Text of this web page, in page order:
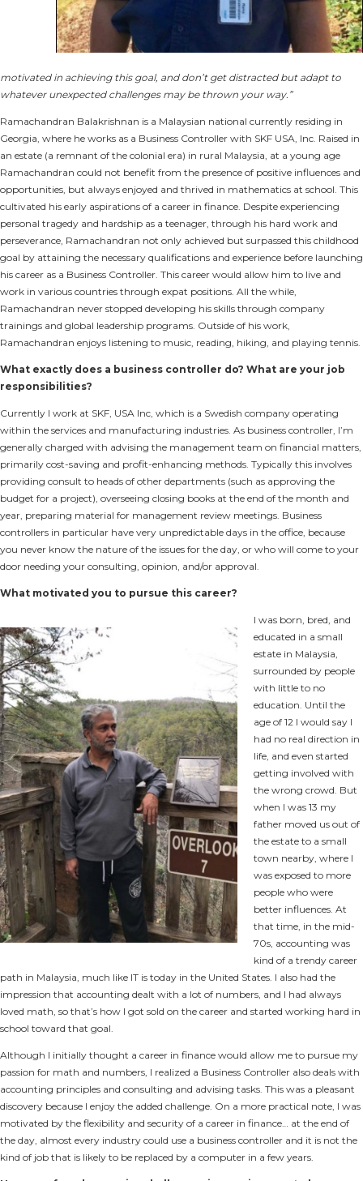
motivated in achieving this goal, and don’t get distracted but adapt to
whatever unexpected challenges may be thrown your way.”
Ramachandran Balakrishnan is a Malaysian national currently residing in
Georgia, where he works as a Business Controller with SKF USA, Inc. Raised in
an estate (a remnant of the colonial era) in rural Malaysia, at a young age
Ramachandran could not benefit from the presence of positive influences and
opportunities, but always enjoyed and thrived in mathematics at school. This
cultivated his early aspirations of a career in finance. Despite experiencing
personal tragedy and hardship as a teenager, through his hard work and
perseverance, Ramachandran not only achieved but surpassed this childhood
goal by attaining the necessary qualifications and experience before launching
his career as a Business Controller. This career would allow him to live and
work in various countries through expat positions. All the while,
Ramachandran never stopped developing his skills through company
trainings and global leadership programs. Outside of his work,
Ramachandran enjoys listening to music, reading, hiking, and playing tennis.
What exactly does a business controller do? What are your job
responsibilities?
Currently I work at SKF, USA Inc, which is a Swedish company operating
within the services and manufacturing industries. As business controller, I’m
generally charged with advising the management team on financial matters,
primarily cost-saving and profit-enhancing methods. Typically this involves
providing consult to heads of other departments (such as approving the
budget for a project), overseeing closing books at the end of the month and
year, preparing material for management review meetings. Business
controllers in particular have very unpredictable days in the office, because
you never know the nature of the issues for the day, or who will come to your
door needing your consulting, opinion, and/or approval.
What motivated you to pursue this career?
I was born, bred, and
educated in a small
estate in Malaysia,
surrounded by people
with little to no
education. Until the
age of 12 I would say I
had no real direction in
life, and even started
getting involved with
the wrong crowd. But
when I was 13 my
father moved us out of
the estate to a small
town nearby, where I
was exposed to more
people who were
better influences. At
that time, in the mid-
70s, accounting was
kind of a trendy career
path in Malaysia, much like IT is today in the United States. I also had the
impression that accounting dealt with a lot of numbers, and I had always
loved math, so that’s how I got sold on the career and started working hard in
school toward that goal.
Although I initially thought a career in finance would allow me to pursue my
passion for math and numbers, I realized a Business Controller also deals with
accounting principles and consulting and advising tasks. This was a pleasant
discovery because I enjoy the added challenge. On a more practical note, I was
motivated by the flexibility and security of a career in finance… at the end of
the day, almost every industry could use a business controller and it is not the
kind of job that is likely to be replaced by a computer in a few years.